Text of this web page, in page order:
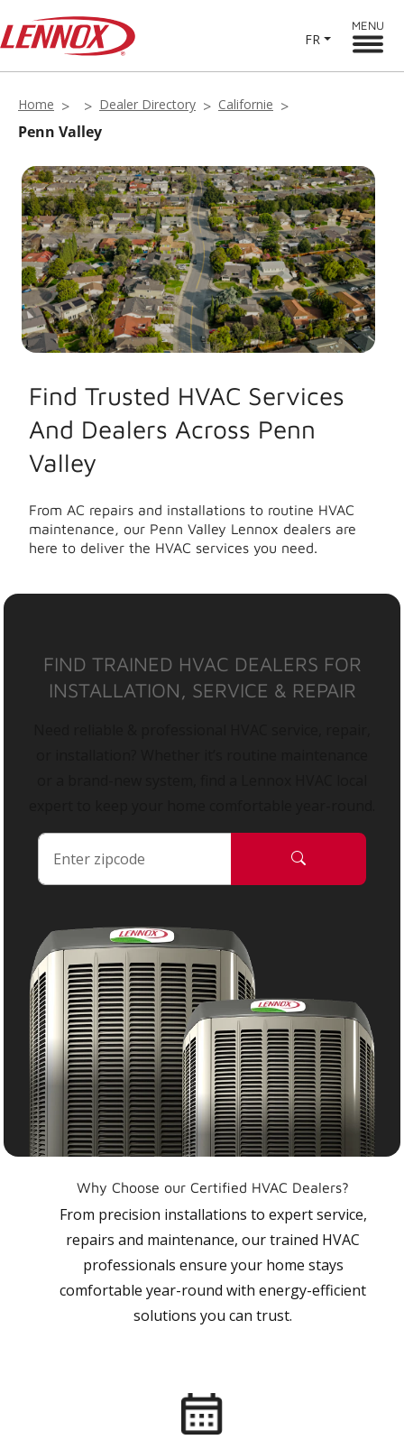
FR
MENU
Home Dealer Directory Californie
Penn Valley
Find Trusted HVAC Services
And Dealers Across Penn
Valley
From AC repairs and installations to routine HVAC
maintenance, our Penn Valley Lennox dealers are
here to deliver the HVAC services you need.
FIND TRAINED HVAC DEALERS FOR
INSTALLATION, SERVICE & REPAIR
Why Choose our Certified HVAC Dealers?
From precision installations to expert service,
repairs and maintenance, our trained HVAC
professionals ensure your home stays
comfortable year-round with energy-efficient
solutions you can trust.